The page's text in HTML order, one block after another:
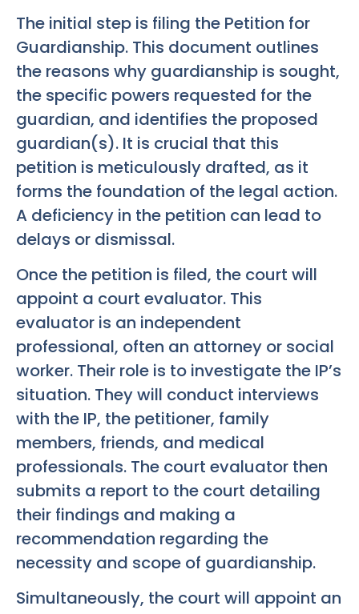
The initial step is filing the Petition for
Guardianship. This document outlines
the reasons why guardianship is sought,
the specific powers requested for the
guardian, and identifies the proposed
guardian(s). It is crucial that this
petition is meticulously drafted, as it
forms the foundation of the legal action.
A deficiency in the petition can lead to
delays or dismissal.
Once the petition is filed, the court will
appoint a court evaluator. This
evaluator is an independent
professional, often an attorney or social
worker. Their role is to investigate the IP’s
situation. They will conduct interviews
with the IP, the petitioner, family
members, friends, and medical
professionals. The court evaluator then
submits a report to the court detailing
their findings and making a
recommendation regarding the
necessity and scope of guardianship.
Simultaneously, the court will appoint an